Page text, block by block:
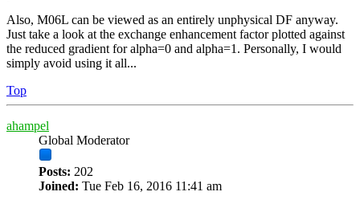
Also, M06L can be viewed as an entirely unphysical DF anyway.
Just take a look at the exchange enhancement factor plotted against
the reduced gradient for alpha=0 and alpha=1. Personally, I would
simply avoid using it all...
Top
ahampel
Global Moderator
Posts: 202
Joined: Tue Feb 16, 2016 11:41 am